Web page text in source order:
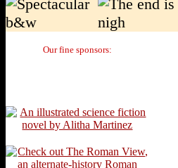
Our fine sponsors: